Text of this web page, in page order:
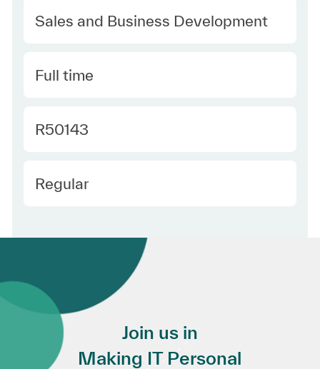
Category
Sales and Business Development
Type
Full time
Required Id
R50143
Employee Type
Regular
Join us in
Making IT Personal